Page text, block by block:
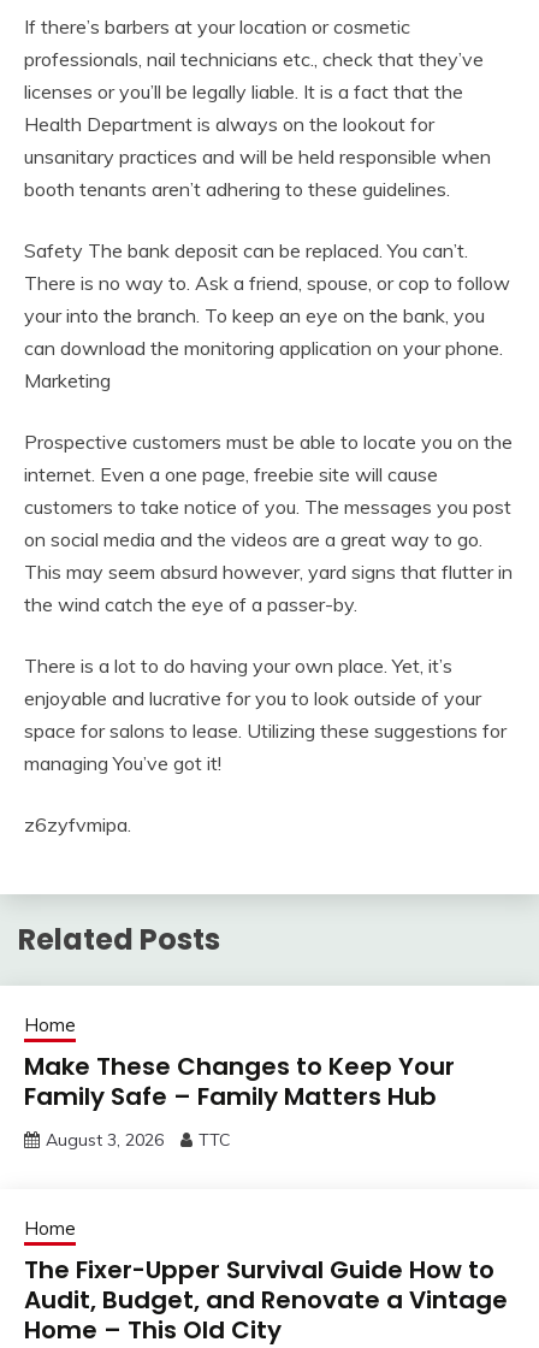
If there’s barbers at your location or cosmetic
professionals, nail technicians etc., check that they’ve
licenses or you’ll be legally liable. It is a fact that the
Health Department is always on the lookout for
unsanitary practices and will be held responsible when
booth tenants aren’t adhering to these guidelines.
Safety The bank deposit can be replaced. You can’t.
There is no way to. Ask a friend, spouse, or cop to follow
your into the branch. To keep an eye on the bank, you
can download the monitoring application on your phone.
Marketing
Prospective customers must be able to locate you on the
internet. Even a one page, freebie site will cause
customers to take notice of you. The messages you post
on social media and the videos are a great way to go.
This may seem absurd however, yard signs that flutter in
the wind catch the eye of a passer-by.
There is a lot to do having your own place. Yet, it’s
enjoyable and lucrative for you to look outside of your
space for salons to lease. Utilizing these suggestions for
managing You’ve got it!
z6zyfvmipa.
Related Posts
Home
Make These Changes to Keep Your
Family Safe – Family Matters Hub
August 3, 2026 TTC
Home
The Fixer-Upper Survival Guide How to
Audit, Budget, and Renovate a Vintage
Home – This Old City